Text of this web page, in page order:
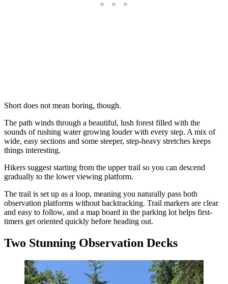
Short does not mean boring, though.
The path winds through a beautiful, lush forest filled with the
sounds of rushing water growing louder with every step. A mix of
wide, easy sections and some steeper, step-heavy stretches keeps
things interesting.
Hikers suggest starting from the upper trail so you can descend
gradually to the lower viewing platform.
The trail is set up as a loop, meaning you naturally pass both
observation platforms without backtracking. Trail markers are clear
and easy to follow, and a map board in the parking lot helps first-
timers get oriented quickly before heading out.
Two Stunning Observation Decks